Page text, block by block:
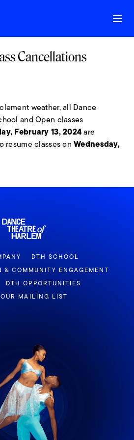
Cancellations
weather, all Dance
and Open classes
February 13, 2024are
resume classes onWednesday,
DTH SCHOOL
& COMMUNITY ENGAGEMENT
DTH OPPORTUNITIES
MAILING LIST